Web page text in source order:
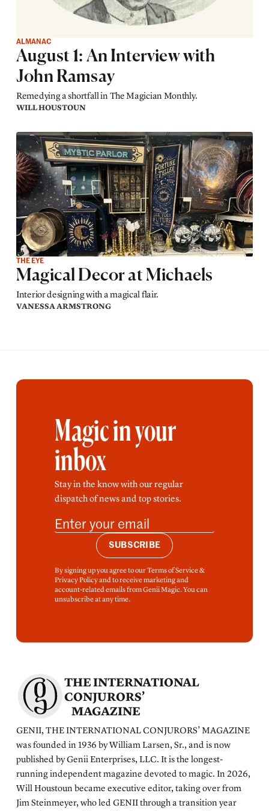
ALMANAC
August 1: An Interview with
John Ramsay
Remedying a shortfall in The Magician Monthly.
WILL HOUSTOUN
THE EYE
Magical Decor at Michaels
Interior designing with a magical flair.
VANESSA ARMSTRONG
Magic in your
inbox
Stay in the know with our regular
dispatch of news and top stories.
SUBSCRIBE
By signing up you agree to our Terms of Service &
Privacy Policy and to receive marketing and
account-related emails from Genii Magic. You can
unsubscribe at any time.
THE INTERNATIONAL
CONJURORS’
MAGAZINE
GENII, THE INTERNATIONAL CONJURORS’ MAGAZINE
was founded in 1936 by William Larsen, Sr., and is now
published by Genii Enterprises, LLC. It is the longest-
running independent magazine devoted to magic. In 2026,
Will Houstoun became executive editor, taking over from
Jim Steinmeyer, who led GENII through a transition year